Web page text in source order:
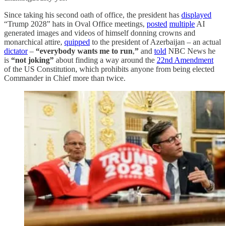
Since taking his second oath of office, the president has displayed
“Trump 2028” hats in Oval Office meetings, posted multiple AI
generated images and videos of himself donning crowns and
monarchical attire, quipped to the president of Azerbaijan – an actual
dictator– “everybody wants me to run,” and told NBC News he
is “not joking” about finding a way around the 22nd Amendment
of the US Constitution, which prohibits anyone from being elected
Commander in Chief more than twice.